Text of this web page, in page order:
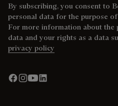
By subscribing, you consent to
personal data for the purpose
For more information about the
data and your rights as a data
privacy policy